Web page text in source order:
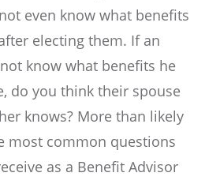
even know what benefits
electing them. If an
know what benefits he
do you think their spouse
knows? More than likely
most common questions
as a Benefit Advisor